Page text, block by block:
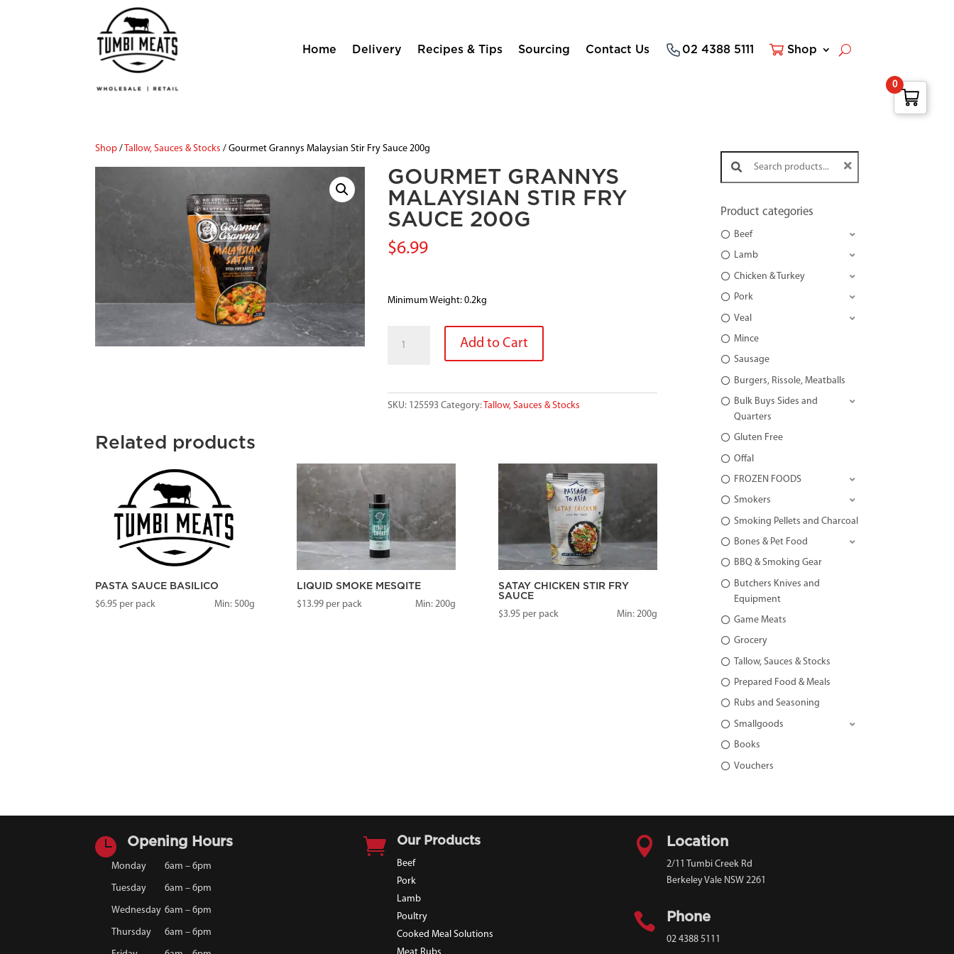
Home Delivery Recipes & Tips Sourcing Contact Us 02 4388 5111 Shop
Shop / Tallow, Sauces & Stocks / Gourmet Grannys Malaysian Stir Fry Sauce 200g
GOURMET GRANNYS
MALAYSIAN STIR FRY
SAUCE 200G
$6.99
Minimum Weight: 0.2kg
GRANNYS
FRY
Add to Cart
SKU: 125593 Category: Tallow, Sauces & Stocks
Related products
PASTA SAUCE BASILICO
$6.95 per pack Min: 500g
LIQUID SMOKE MESQITE
$13.99per pack Min: 200g
SATAY CHICKEN STIR FRY
SAUCE
$3.95 per pack Min: 200g
Search products:
Product categories
Beef
Lamb
Chicken & Turkey
Pork
Veal
Mince
Sausage
Burgers, Rissole, Meatballs
Bulk Buys Sides and
Quarters
Gluten Free
Offal
FROZEN FOODS
Smokers
Smoking Pellets and Charcoal
Bones & Pet Food
BBQ & Smoking Gear
Butchers Knives and
Equipment
Game Meats
Grocery
Tallow, Sauces & Stocks
Prepared Food & Meals
Rubs and Seasoning
Smallgoods
Books
Vouchers
 Opening Hours
Monday 6am – 6pm
Tuesday 6am – 6pm
Wednesday 6am – 6pm
Thursday 6am – 6pm
 Our Products
Beef
Pork
Lamb
Poultry
Cooked Meal Solutions
 Location
2/11 Tumbi Creek Rd
Berkeley Vale NSW 2261
 Phone
02 4388 5111
0